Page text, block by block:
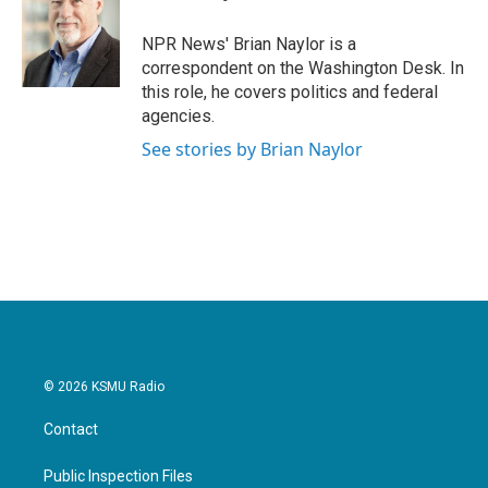
o
o
k
e
r
d
I
n
NPR News' Brian Naylor is a
correspondent on the Washington Desk. In
this role, he covers politics and federal
agencies.
See stories by Brian Naylor
© 2026 KSMU Radio
Contact
Public Inspection Files